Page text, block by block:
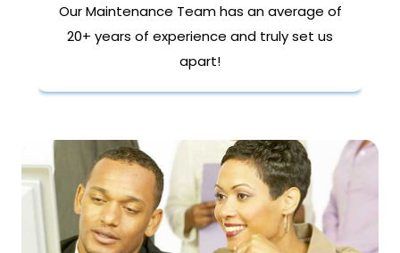
Our Maintenance Team has an average of
20+ years of experience and truly set us
apart!